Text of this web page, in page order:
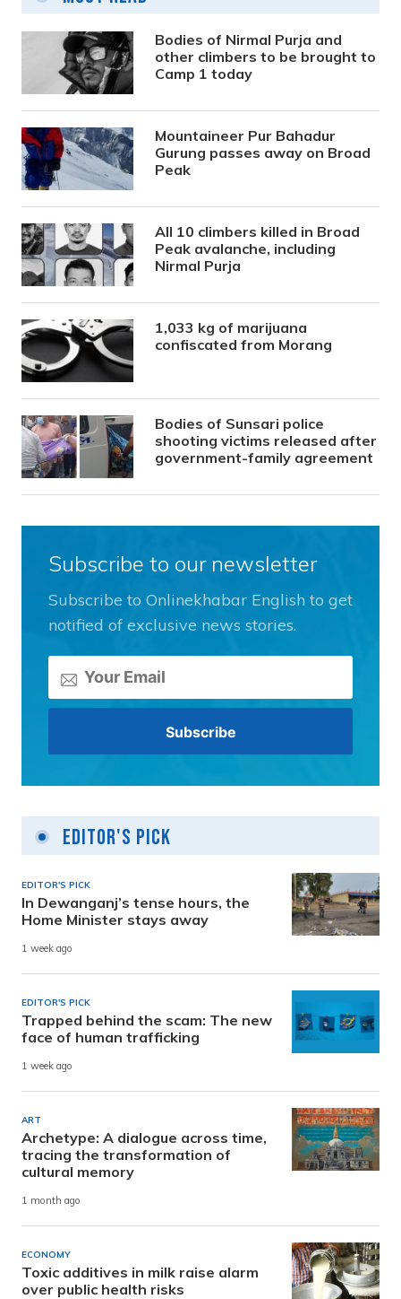
Bodies of Nirmal Purja and
other climbers to be brought to
Camp 1 today
Mountaineer Pur Bahadur
Gurung passes away on Broad
Peak
All 10 climbers killed in Broad
Peak avalanche, including
Nirmal Purja
1,033 kg of marijuana
confiscated from Morang
Bodies of Sunsari police
shooting victims released after
government-family agreement
Subscribe to our newsletter
Subscribe to Onlinekhabar English to get
notified of exclusive news stories.
Editor's Pick
EDITOR'S PICK
In Dewanganj’s tense hours, the
Home Minister stays away
1 week ago
EDITOR'S PICK
Trapped behind the scam: The new
face of human trafficking
1 week ago
ART
Archetype: A dialogue across time,
tracing the transformation of
cultural memory
1 month ago
ECONOMY
Toxic additives in milk raise alarm
over public health risks